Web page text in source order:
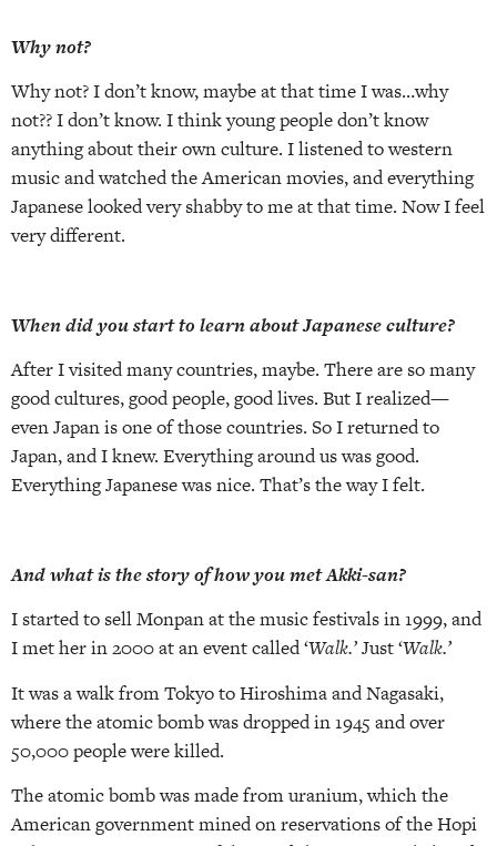
Why not?
Why not? I don’t know, maybe at that time I was…why
not?? I don’t know. I think young people don’t know
anything about their own culture. I listened to western
music and watched the American movies, and everything
Japanese looked very shabby to me at that time. Now I feel
very different.
When did you start to learn about Japanese culture?
After I visited many countries, maybe. There are so many
good cultures, good people, good lives. But I realized—
even Japan is one of those countries. So I returned to
Japan, and I knew. Everything around us was good.
Everything Japanese was nice. That’s the way I felt.
And what is the story of how you met Akki-san?
I started to sell Monpan at the music festivals in 1999, and
I met her in 2000 at an event called ‘Walk.’Just ‘Walk.’
It was a walk from Tokyo to Hiroshima and Nagasaki,
where the atomic bomb was dropped in 1945 and over
50,000 people were killed.
The atomic bomb was made from uranium, which the
American government mined on reservations of the Hopi